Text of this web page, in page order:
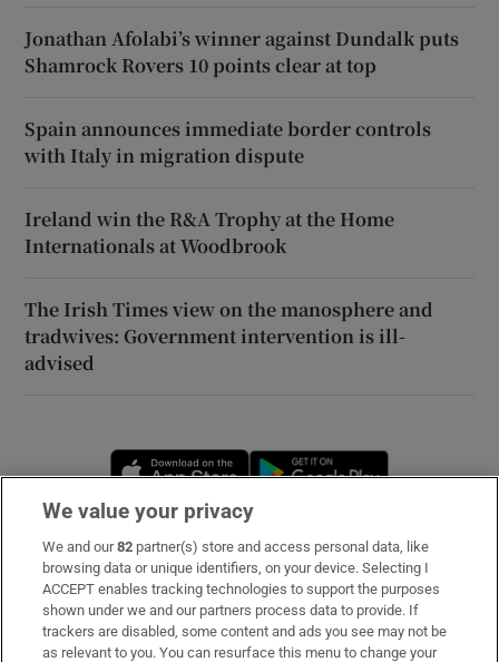
Jonathan Afolabi’s winner against Dundalk puts
Shamrock Rovers 10 points clear at top
Spain announces immediate border controls
with Italy in migration dispute
Ireland win the R&A Trophy at the Home
Internationals at Woodbrook
The Irish Times view on the manosphere and
tradwives: Government intervention is ill-
advised
Opens in new window
Subscribe
Support
About Us
We value your privacy
We and our82 partner(s) store and access personal data, like
browsing data or unique identifiers, on your device. Selecting I
ACCEPT enables tracking technologies to support the purposes
shown under we and our partners process data to provide. If
trackers are disabled, some content and ads you see may not be
as relevant to you. You can resurface this menu to change your